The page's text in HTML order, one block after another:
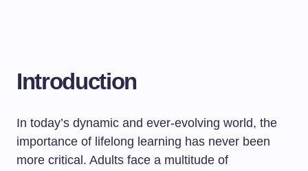
Introduction
In today’s dynamic and ever-evolving world, the
importance of lifelong learning has never been
more critical. Adults face a multitude of